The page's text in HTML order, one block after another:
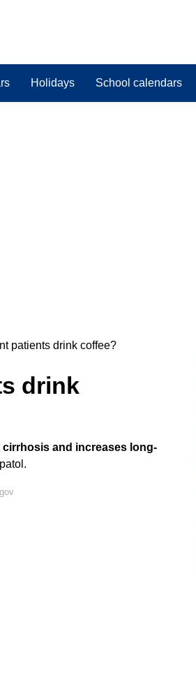
Holidays School calendars
patients drink coffee?
drink
and increases long-